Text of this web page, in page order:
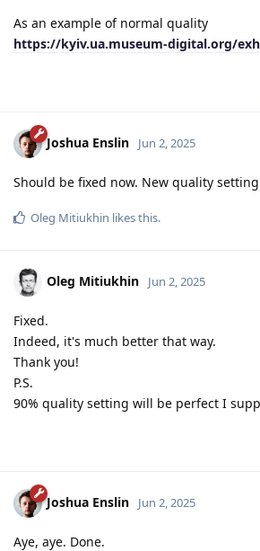
As an example of normal quality
https://kyiv.ua.museum-digital.org/
Joshua Enslin Jun 2, 2025
Should be fixed now. New quality setting
Oleg Mitiukhin likes this.
Oleg Mitiukhin Jun 2, 2025
Fixed.
Indeed, it's much better that way.
Thank you!
P.S.
90% quality setting will be perfect I
Joshua Enslin Jun 2, 2025
Aye, aye. Done.